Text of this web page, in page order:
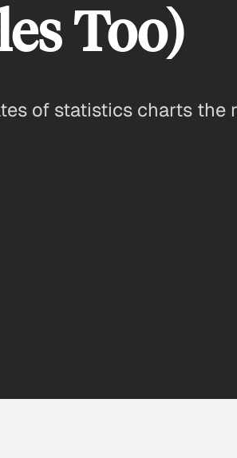
Too)
of statistics charts